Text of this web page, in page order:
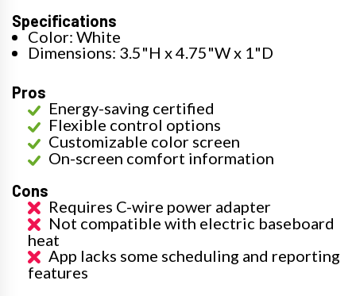
Specifications
Color: White
Dimensions: 3.5"H x 4.75"W x 1"D
Pros
Energy-saving certified
Flexible control options
Customizable color screen
On-screen comfort information
Cons
Requires C-wire power adapter
Not compatible with electric baseboard
heat
App lacks some scheduling and reporting
features